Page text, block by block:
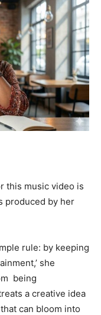
this music video is
produced by her
rule: by keeping
she
being
a creative idea
can bloom into